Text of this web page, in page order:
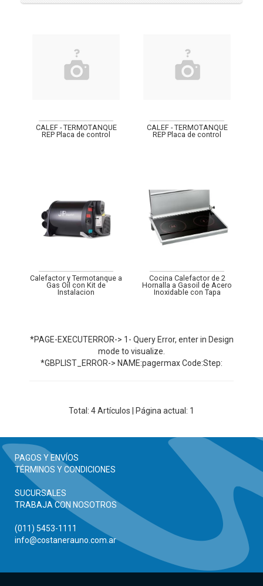
CALEF - TERMOTANQUE
REP Placa de control
CALEF - TERMOTANQUE
REP Placa de control
Calefactor y Termotanque a
Gas Oil con Kit de
Instalacion
Cocina Calefactor de 2
Hornalla a Gasoil de Acero
Inoxidable con Tapa
*PAGE-EXECUTERROR-> 1- Query Error, enter in Design
mode to visualize.
*GBPLIST_ERROR-> NAME:pagermax Code:Step:
Total: 4Artículos | Página actual: 1
PAGOS Y ENVÍOS
TÉRMINOS Y CONDICIONES
SUCURSALES
TRABAJA CON NOSOTROS
(011) 5453-1111
info@costanerauno.com.ar